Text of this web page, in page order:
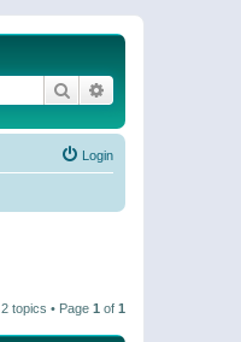
Search
Login
2 topics • Page 1 of 1